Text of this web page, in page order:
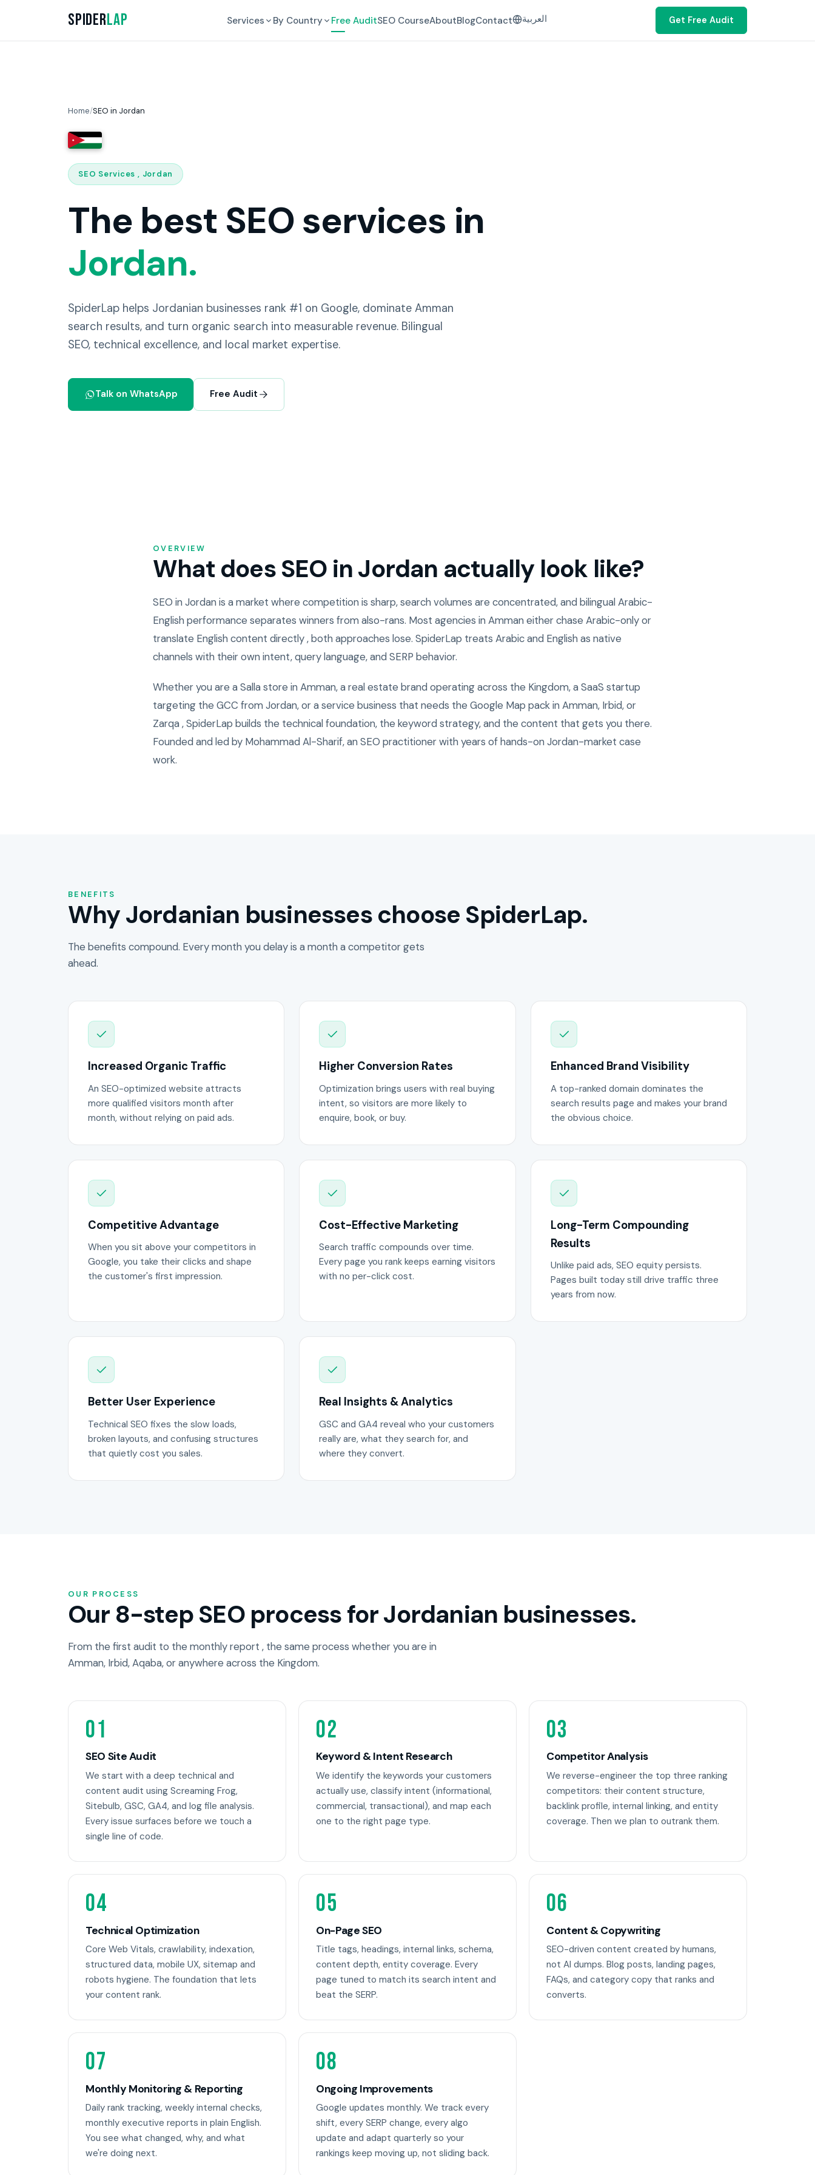
SpiderLap Services By Country Free AuditSEO CourseAboutBlogContact العربية Get Free Audit
Home/SEO in Jordan
SEO Services , Jordan
The best SEO services in
Jordan.
SpiderLap helps Jordanian businesses rank #1 on Google, dominate Amman
search results, and turn organic search into measurable revenue. Bilingual
SEO, technical excellence, and local market expertise.
Talk on WhatsApp Free Audit
OVERVIEW
What does SEO in Jordan actually look like?
SEO in Jordan is a market where competition is sharp, search volumes are concentrated, and bilingual Arabic-
English performance separates winners from also-rans. Most agencies in Amman either chase Arabic-only or
translate English content directly , both approaches lose. SpiderLap treats Arabic and English as native
channels with their own intent, query language, and SERP behavior.
Whether you are a Salla store in Amman, a real estate brand operating across the Kingdom, a SaaS startup
targeting the GCC from Jordan, or a service business that needs the Google Map pack in Amman, Irbid, or
Zarqa , SpiderLap builds the technical foundation, the keyword strategy, and the content that gets you there.
Founded and led by Mohammad Al-Sharif, an SEO practitioner with years of hands-on Jordan-market case
work.
BENEFITS
Why Jordanian businesses choose SpiderLap.
The benefits compound. Every month you delay is a month a competitor gets
ahead.
Increased Organic Traffic
An SEO-optimized website attracts
more qualified visitors month after
month, without relying on paid ads.
Higher Conversion Rates
Optimization brings users with real buying
intent, so visitors are more likely to
enquire, book, or buy.
Enhanced Brand Visibility
A top-ranked domain dominates the
search results page and makes your brand
the obvious choice.
Competitive Advantage
When you sit above your competitors in
Google, you take their clicks and shape
the customer's first impression.
Cost-Effective Marketing
Search traffic compounds over time.
Every page you rank keeps earning visitors
with no per-click cost.
Long-Term Compounding
Results
Unlike paid ads, SEO equity persists.
Pages built today still drive traffic three
years from now.
Better User Experience
Technical SEO fixes the slow loads,
broken layouts, and confusing structures
that quietly cost you sales.
Real Insights & Analytics
GSC and GA4 reveal who your customers
really are, what they search for, and
where they convert.
OUR PROCESS
Our 8-step SEO process for Jordanian businesses.
From the first audit to the monthly report , the same process whether you are in
Amman, Irbid, Aqaba, or anywhere across the Kingdom.
01
SEO Site Audit
We start with a deep technical and
content audit using Screaming Frog,
Sitebulb, GSC, GA4, and log file analysis.
Every issue surfaces before we touch a
single line of code.
02
Keyword & Intent Research
We identify the keywords your customers
actually use, classify intent (informational,
commercial, transactional), and map each
one to the right page type.
03
Competitor Analysis
We reverse-engineer the top three ranking
competitors: their content structure,
backlink profile, internal linking, and entity
coverage. Then we plan to outrank them.
04
Technical Optimization
Core Web Vitals, crawlability, indexation,
structured data, mobile UX, sitemap and
robots hygiene. The foundation that lets
your content rank.
05
On-Page SEO
Title tags, headings, internal links, schema,
content depth, entity coverage. Every
page tuned to match its search intent and
beat the SERP.
06
Content & Copywriting
SEO-driven content created by humans,
not AI dumps. Blog posts, landing pages,
FAQs, and category copy that ranks and
converts.
07
Monthly Monitoring & Reporting
Daily rank tracking, weekly internal checks,
monthly executive reports in plain English.
You see what changed, why, and what
we're doing next.
08
Ongoing Improvements
Google updates monthly. We track every
shift, every SERP change, every algo
update and adapt quarterly so your
rankings keep moving up, not sliding back.